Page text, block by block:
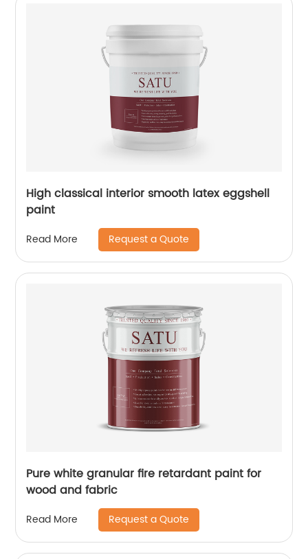
High classical interior smooth latex eggshell
paint
Read More Request a Quote
Pure white granular fire retardant paint for
wood and fabric
Read More Request a Quote